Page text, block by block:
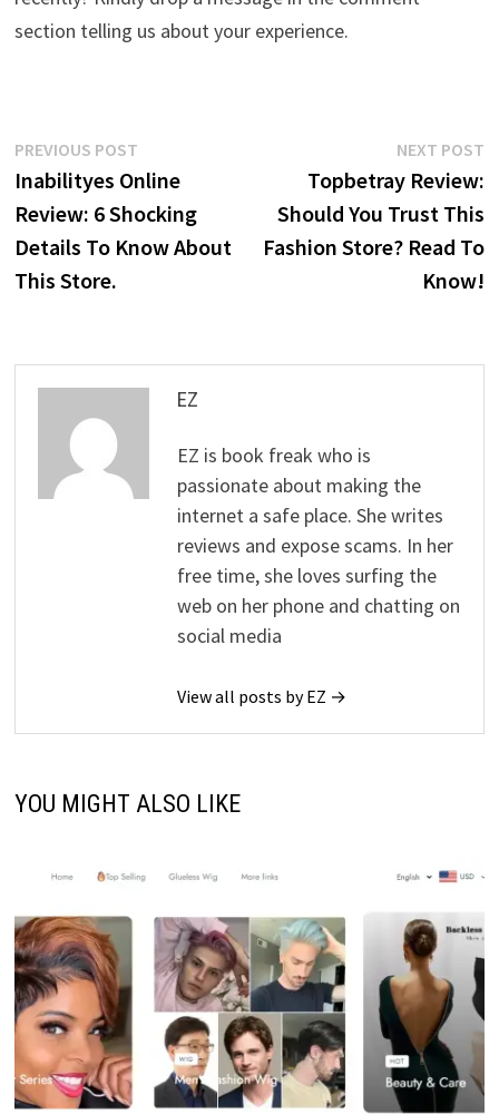
section telling us about your experience.
Post
navigation
PREVIOUS POSTPrevious
post:
Inabilityes Online
Review: 6 Shocking
Details To Know About
This Store.
NEXT POST
Topbetray Review:
Should You Trust This
Fashion Store? Read To
Know!
EZ
EZ is book freak who is
passionate about making the
internet a safe place. She writes
reviews and expose scams. In her
free time, she loves surfing the
web on her phone and chatting on
social media
View all posts by EZ →
YOU MIGHT ALSO LIKE